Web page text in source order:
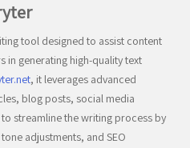
tool designed to assist content
in generating high-quality text
, it leverages advanced
blog posts, social media
streamline the writing process by
adjustments, and SEO